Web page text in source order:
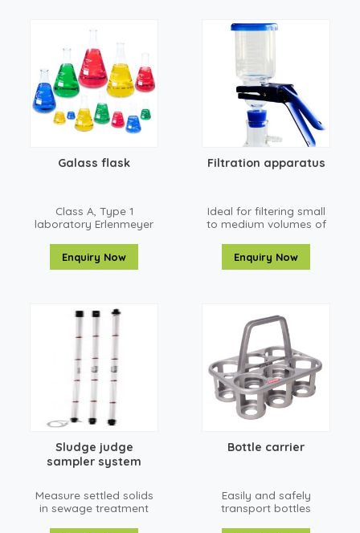
Galass flask
Class A, Type 1
laboratory Erlenmeyer
Enquiry Now
Filtration apparatus
Ideal for filtering small
to medium volumes of
Enquiry Now
Sludge judge
sampler system
Measure settled solids
in sewage treatment
Bottle carrier
Easily and safely
transport bottles